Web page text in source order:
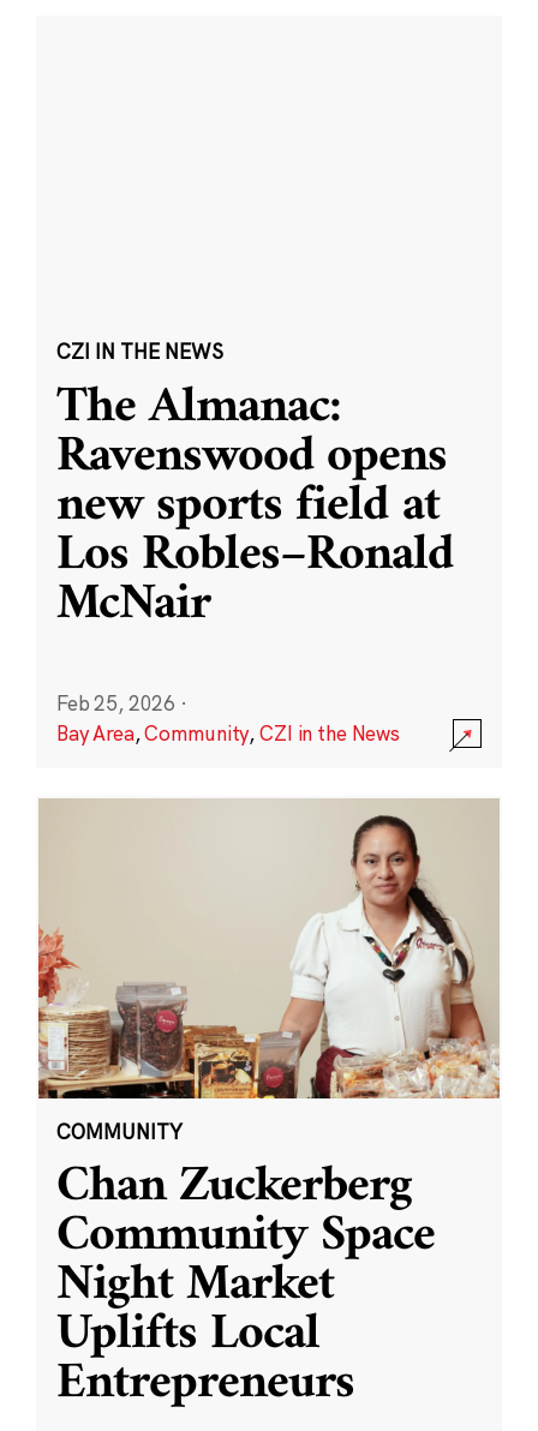
CZI IN THE NEWS
The Almanac:
Ravenswood opens
new sports field at
Los Robles–Ronald
McNair
Feb 25, 2026 ·
Bay Area,Community,CZI in the News
COMMUNITY
Chan Zuckerberg
Community Space
Night Market
Uplifts Local
Entrepreneurs